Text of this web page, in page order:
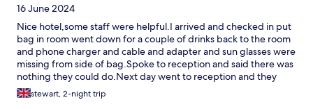
16 June 2024
Nice hotel,some staff were helpful.I arrived and checked in put
bag in room went down for a couple of drinks back to the room
and phone charger and cable and adapter and sun glasses were
missing from side of bag.Spoke to reception and said there was
nothing they could do.Next day went to reception and they
gave me alone of his personal charger which was very nice of
him.I had to go out and buy one shouldn’t have to do this in the
stewart, 2-night trip